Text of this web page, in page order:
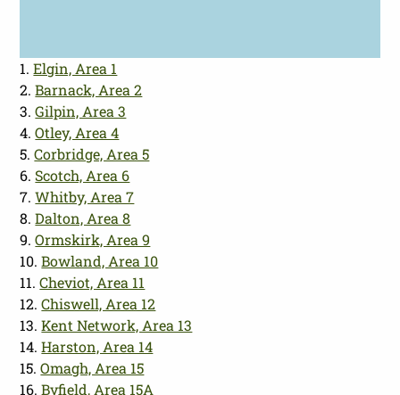
1.Elgin, Area 1
2.Barnack, Area 2
3.Gilpin, Area 3
4.Otley, Area 4
5.Corbridge, Area 5
6. Scotch, Area 6
7.Whitby, Area 7
8.Dalton, Area 8
9.Ormskirk, Area 9
10.Bowland, Area 10
11.Cheviot, Area 11
12.Chiswell, Area 12
13.Kent Network, Area 13
14.Harston, Area 14
15.Omagh, Area 15
16.Byfield, Area 15A